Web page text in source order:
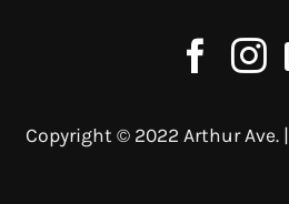
Copyright © 2022 Arthur Ave. |